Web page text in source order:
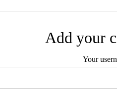
Add your
Your